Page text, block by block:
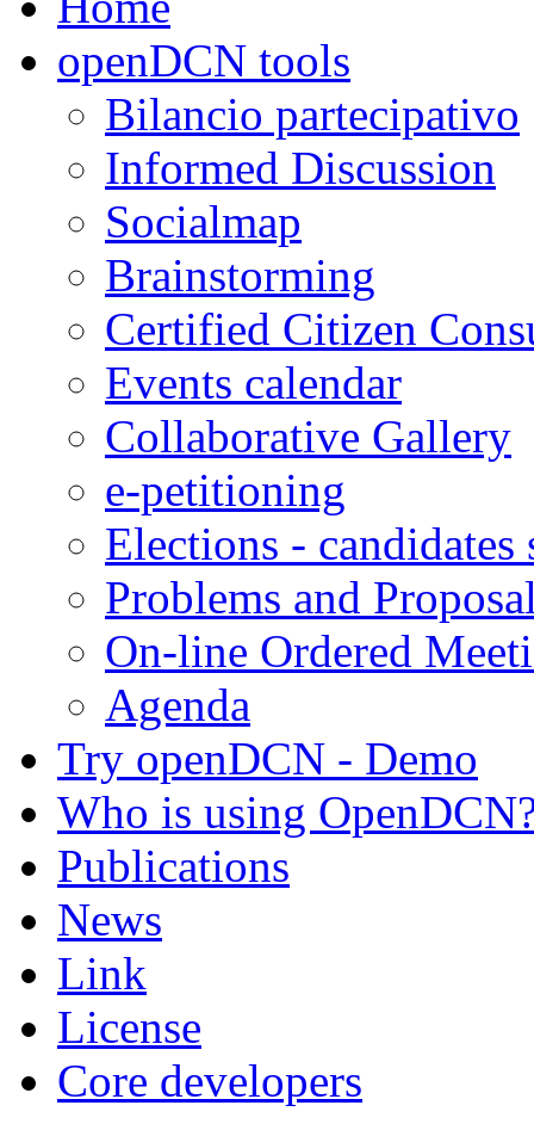
openDCN tools
Bilancio partecipativo
Informed Discussion
Socialmap
Brainstorming
Certified Citizen
Events calendar
Collaborative Gallery
e-petitioning
Elections - candidates
Problems and
On-line Ordered
Agenda
Try openDCN - Demo
Who is using
Publications
News
Link
License
Core developers